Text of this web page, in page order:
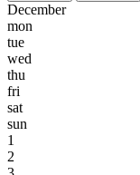
December
mon
tue
wed
thu
fri
sat
sun
1
2